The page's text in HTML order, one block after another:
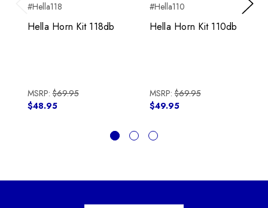
#Hella118
Hella Horn Kit 118db
MSRP:$69.95
$48.95
#Hella110
Hella Horn Kit 110db
MSRP:$69.95
$49.95
Next